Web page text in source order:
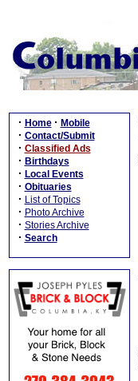
· Home · Mobile
· Contact/Submit
· Classified Ads
· Birthdays
· Local Events
· Obituaries
· List of Topics
· Photo Archive
· Stories Archive
· Search